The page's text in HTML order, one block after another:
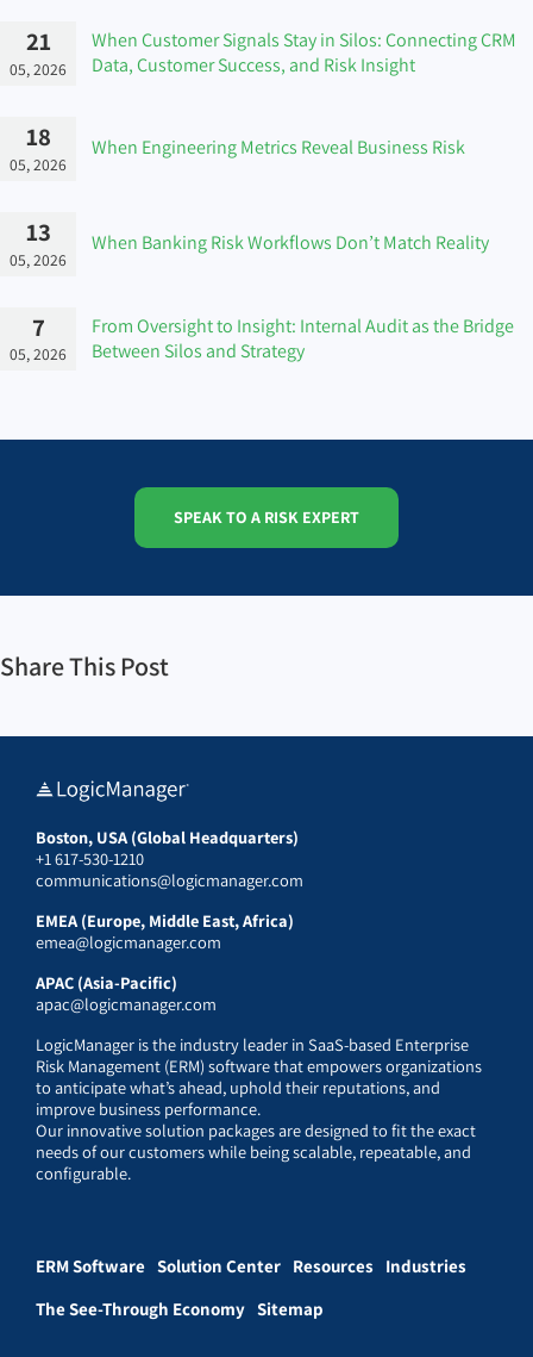
21
05, 2026
When Customer Signals Stay in Silos: Connecting CRM
Data, Customer Success, and Risk Insight
18
05, 2026
When Engineering Metrics Reveal Business Risk
13
05, 2026
When Banking Risk Workflows Don’t Match Reality
7
05, 2026
From Oversight to Insight: Internal Audit as the Bridge
Between Silos and Strategy
SPEAK TO A RISK EXPERT
Share This Post
Boston, USA (Global Headquarters)
+1 617-530-1210
communications@logicmanager.com
EMEA (Europe, Middle East, Africa)
emea@logicmanager.com
APAC (Asia-Pacific)
apac@logicmanager.com
LogicManager is the industry leader in SaaS-based Enterprise
Risk Management (ERM) software that empowers organizations
to anticipate what’s ahead, uphold their reputations, and
improve business performance.
Our innovative solution packages are designed to fit the exact
needs of our customers while being scalable, repeatable, and
configurable.
ERM Software Solution Center Resources Industries
The See-Through Economy Sitemap